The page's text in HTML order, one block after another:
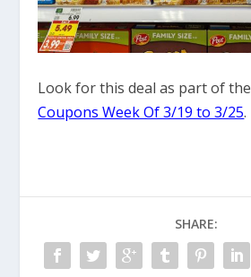
Look for this deal as part of the
Coupons Week Of 3/19 to 3/25.
SHARE: